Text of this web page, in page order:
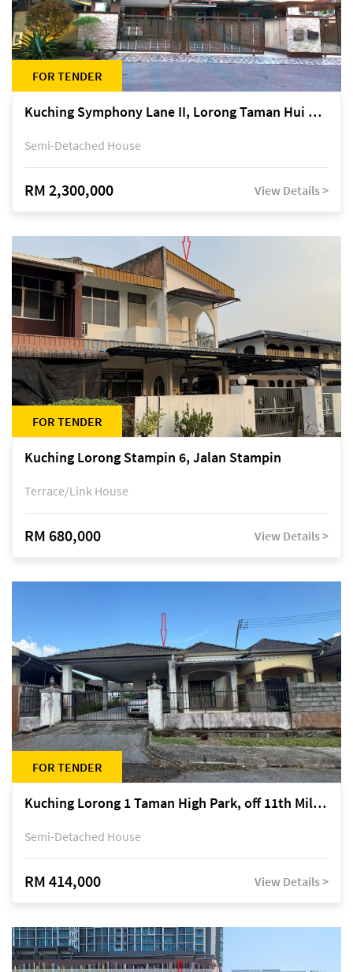
FOR TENDER
Kuching Symphony Lane II, Lorong Taman Hui Sing 5A, off Jalan Datuk Tawi Sli
Semi-Detached House
RM 2,300,000 View Details >
FOR TENDER
Kuching Lorong Stampin 6, Jalan Stampin
Terrace/Link House
RM 680,000 View Details >
FOR TENDER
Kuching Lorong 1 Taman High Park, off 11th Mile Jalan Kuching-Serian
Semi-Detached House
RM 414,000 View Details >